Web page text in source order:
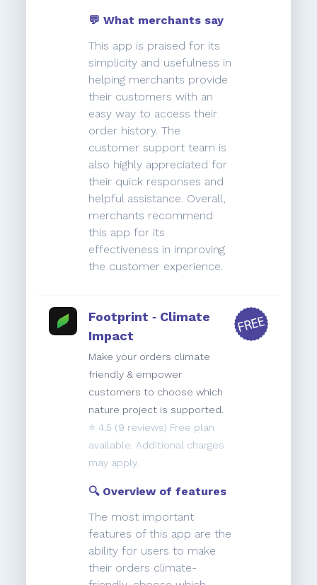
💬 What merchants say
This app is praised for its
simplicity and usefulness in
helping merchants provide
their customers with an
easy way to access their
order history. The
customer support team is
also highly appreciated for
their quick responses and
helpful assistance. Overall,
merchants recommend
this app for its
effectiveness in improving
the customer experience.
Footprint ‑ Climate
Impact
Make your orders climate
friendly & empower
customers to choose which
nature project is supported.
⭐️4.5 (9 reviews) Free plan
available. Additional charges
may apply.
🔍 Overview of features
The most important
features of this app are the
ability for users to make
their orders climate-